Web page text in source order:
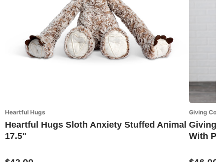
Heartful Hugs
Heartful Hugs Sloth Anxiety Stuffed Animal
17.5"
Giving
Giving
With